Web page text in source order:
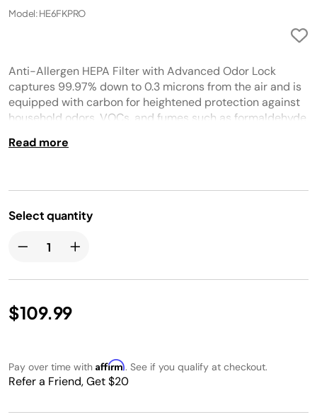
Model: HE6FKPRO
Anti-Allergen HEPA Filter with Advanced Odor Lock
captures 99.97% down to 0.3 microns from the air and is
equipped with carbon for heightened protection against
household odors, VOCs, and fumes such as formaldehyde
Read more
Select quantity
$109.99
Pay over time with Affirm. See if you qualify at checkout.
Refer a Friend, Get $20